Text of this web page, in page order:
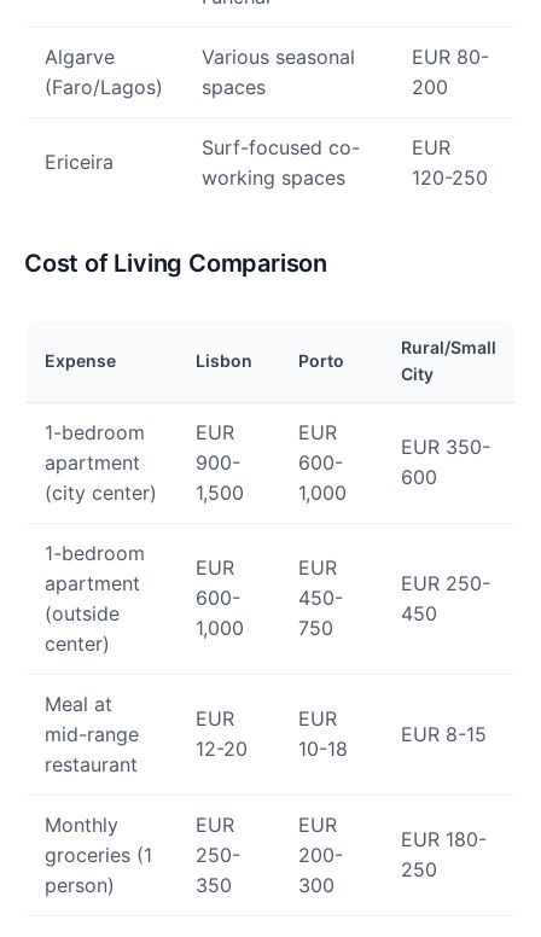
Algarve
(Faro/Lagos)
Various seasonal
spaces
EUR 80-
200
Ericeira
Surf-focused co-
working spaces
EUR
120-250
Cost of Living Comparison
Expense Lisbon Porto
Rural/Small
City
1-bedroom
apartment
(city center)
EUR
900-
1,500
EUR
600-
1,000
EUR 350-
600
1-bedroom
apartment
(outside
center)
EUR
600-
1,000
EUR
450-
750
EUR 250-
450
Meal at
mid-range
restaurant
EUR
12-20
EUR
10-18
EUR 8-15
Monthly
groceries (1
person)
EUR
250-
350
EUR
200-
300
EUR 180-
250